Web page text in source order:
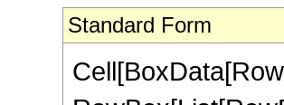
Standard Form